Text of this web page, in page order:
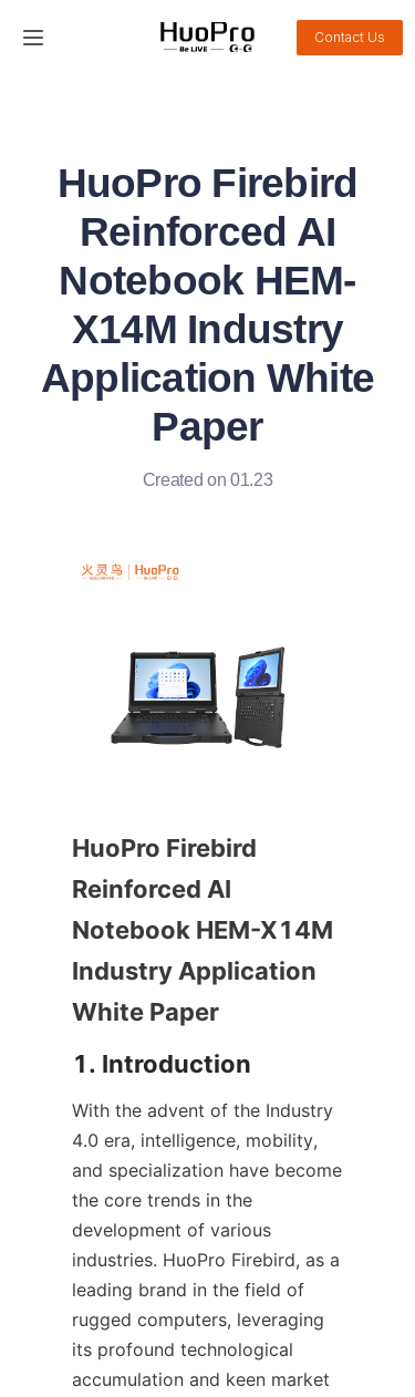
Contact Us
HuoPro Firebird
Reinforced AI
Notebook HEM-
X14M Industry
Application White
Paper
Created on 01.23
HuoPro Firebird
Reinforced AI
Notebook HEM-X14M
Industry Application
White Paper
1. Introduction
With the advent of the Industry
4.0 era, intelligence, mobility,
and specialization have become
the core trends in the
development of various
industries. HuoPro Firebird, as a
leading brand in the field of
rugged computers, leveraging
its profound technological
accumulation and keen market
Service and support
News
About Us